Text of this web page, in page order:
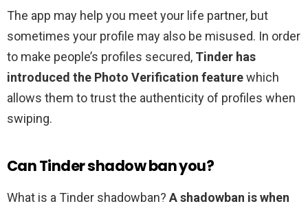
The app may help you meet your life partner, but
sometimes your profile may also be misused. In order
to make people’s profiles secured, Tinder has
introduced the Photo Verification featurewhich
allows them to trust the authenticity of profiles when
swiping.
Can Tinder shadow ban you?
What is a Tinder shadowban? A shadowban is when